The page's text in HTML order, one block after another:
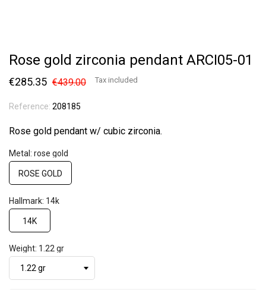
Rose gold zirconia pendant ARCI05-01
€285.35 €439.00 Tax included
Reference: 208185
Rose gold pendant w/ cubic zirconia.
Metal: rose gold
ROSE GOLD
Hallmark: 14k
14K
Weight: 1.22 gr